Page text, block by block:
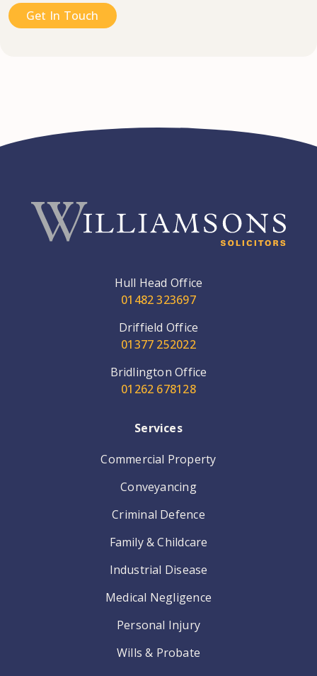
Get In Touch
Hull Head Office
01482 323697
Driffield Office
01377 252022
Bridlington Office
01262 678128
Services
Commercial Property
Conveyancing
Criminal Defence
Family & Childcare
Industrial Disease
Medical Negligence
Personal Injury
Wills & Probate